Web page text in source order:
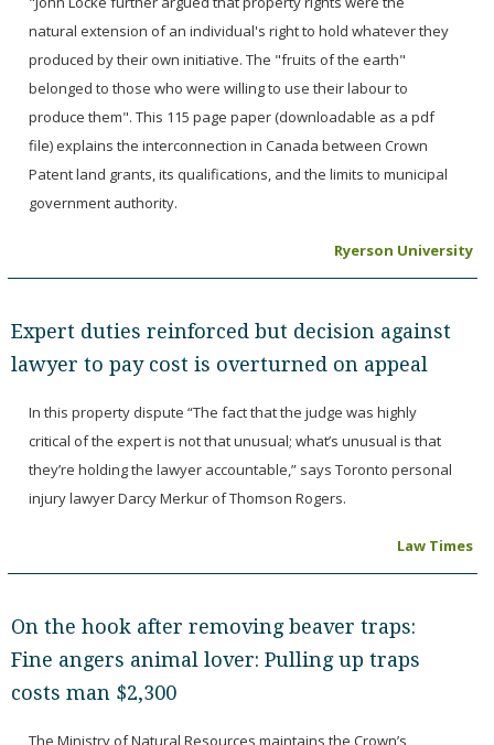
natural extension of an individual's right to hold whatever they
produced by their own initiative. The "fruits of the earth"
belonged to those who were willing to use their labour to
produce them". This 115 page paper (downloadable as a pdf
file) explains the interconnection in Canada between Crown
Patent land grants, its qualifications, and the limits to municipal
government authority.
Ryerson University
Expert duties reinforced but decision against
lawyer to pay cost is overturned on appeal
In this property dispute “The fact that the judge was highly
critical of the expert is not that unusual; what’s unusual is that
they’re holding the lawyer accountable,” says Toronto personal
injury lawyer Darcy Merkur of Thomson Rogers.
Law Times
On the hook after removing beaver traps:
Fine angers animal lover: Pulling up traps
costs man $2,300
The Ministry of Natural Resources maintains the Crown’s